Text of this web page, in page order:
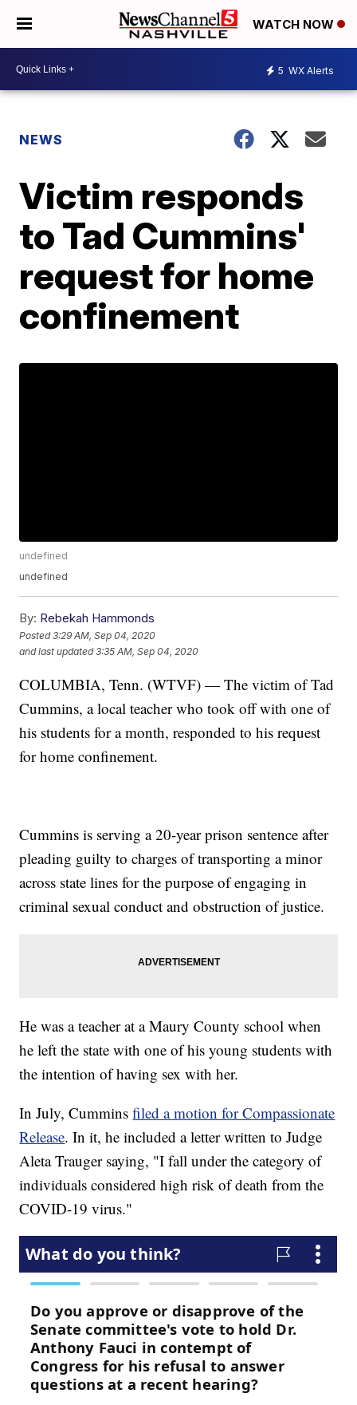
WATCH NOW
5 WX Alerts
NEWS
Victim responds
to Tad Cummins'
request for home
confinement
undefined
undefined
By: Rebekah Hammonds
Posted3:29 AM, Sep 04, 2020
and last updated 3:35 AM, Sep 04, 2020
COLUMBIA, Tenn. (WTVF) — The victim of Tad
Cummins, a local teacher who took off with one of
his students for a month, responded to his request
for home confinement.
Cummins is serving a 20-year prison sentence after
pleading guilty to charges of transporting a minor
across state lines for the purpose of engaging in
criminal sexual conduct and obstruction of justice.
He was a teacher at a Maury County school when
he left the state with one of his young students with
the intention of having sex with her.
In July, Cumminsfiled a motion for Compassionate
Release. In it, he included a letter written to Judge
Aleta Trauger saying, "I fall under the category of
individuals considered high risk of death from the
COVID-19 virus."